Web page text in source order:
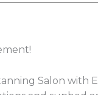
Salon with